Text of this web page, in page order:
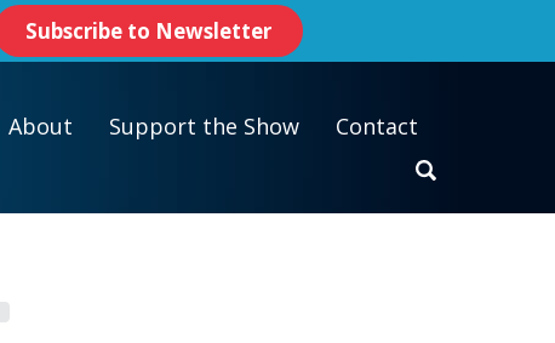
Subscribe to Newsletter
About Support the Show Contact